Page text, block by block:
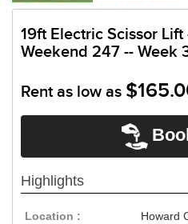
19ft Electric Scissor Lift
Weekend 247 -- Week
Rent as low as
Highlights
Location :
Howard